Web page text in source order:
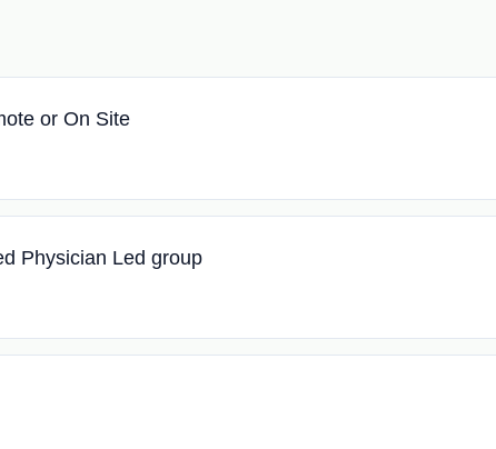
or On Site
Physician Led group